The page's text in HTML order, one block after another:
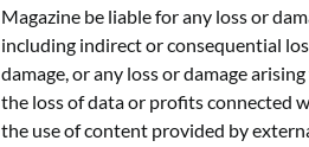
Magazine be liable for any loss or
including indirect or consequential
damage, or any loss or damage
the loss of data or profits connected
the use of content provided by